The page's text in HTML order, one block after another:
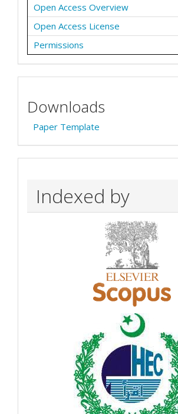
Open Access Overview
Open Access License
Permissions
Downloads
Paper Template
Indexed by